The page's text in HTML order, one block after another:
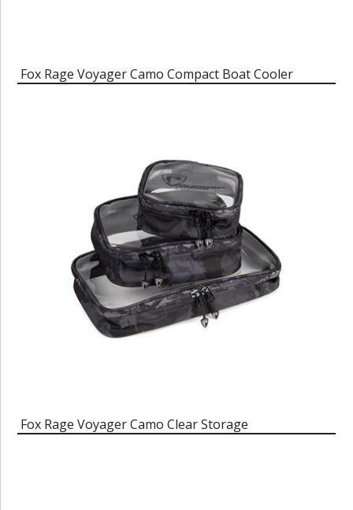
Fox Rage Voyager Camo Compact Boat Cooler
Fox Rage Voyager Camo Clear Storage